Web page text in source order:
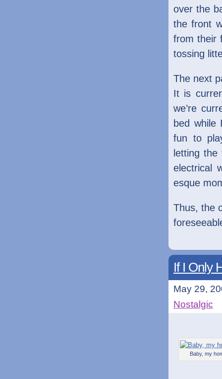
over the
the front
from their
tossing
The next
It is
we’re
bed while
fun to
letting
electrical
esque
Thus, the
If I Only
May 29,
Nostalgic
Baby, my